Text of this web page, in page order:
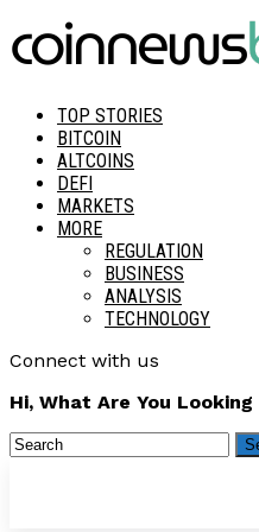
TOP STORIES
BITCOIN
ALTCOINS
DEFI
MARKETS
MORE
REGULATION
BUSINESS
ANALYSIS
TECHNOLOGY
Connect with us
Hi, What Are You Looking